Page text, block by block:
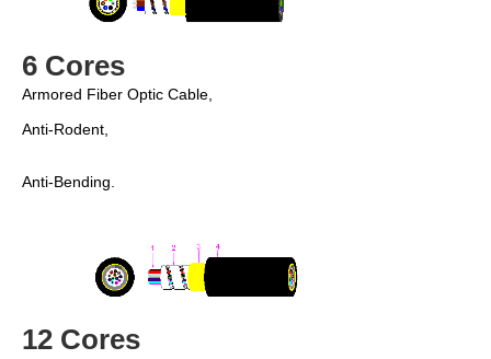
6 Cores
Armored Fiber Optic Cable,
Anti-Rodent,
Anti-Bending.
12 Cores